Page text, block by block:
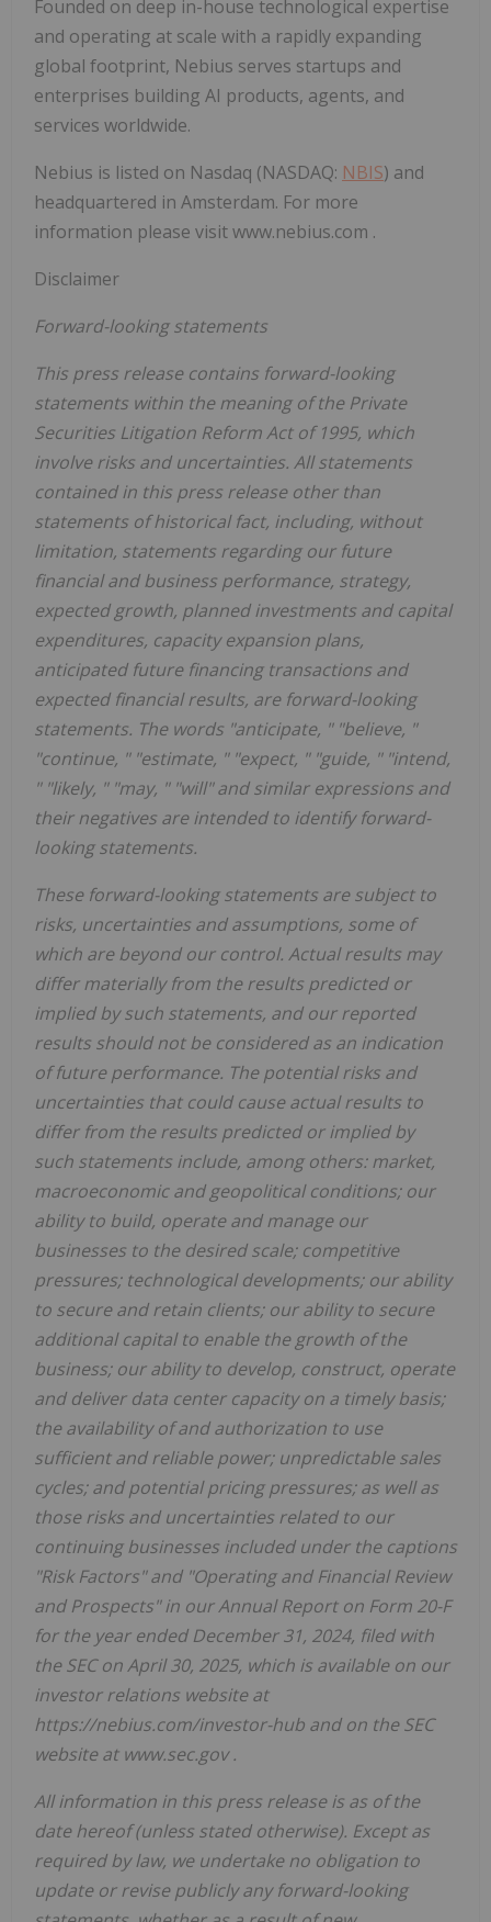
Founded on deep in-house technological expertise
and operating at scale with a rapidly expanding
global footprint, Nebius serves startups and
enterprises building AI products, agents, and
services worldwide.
Nebius is listed on Nasdaq (NASDAQ: NBIS) and
headquartered in Amsterdam. For more
information please visit www.nebius.com .
Disclaimer
Forward-looking statements
This press release contains forward-looking
statements within the meaning of the Private
Securities Litigation Reform Act of 1995, which
involve risks and uncertainties. All statements
contained in this press release other than
statements of historical fact, including, without
limitation, statements regarding our future
financial and business performance, strategy,
expected growth, planned investments and capital
expenditures, capacity expansion plans,
anticipated future financing transactions and
expected financial results, are forward-looking
statements. The words "anticipate, " "believe, "
"continue, " "estimate, " "expect, " "guide, " "intend,
" "likely, " "may, " "will" and similar expressions and
their negatives are intended to identify forward-
looking statements.
These forward-looking statements are subject to
risks, uncertainties and assumptions, some of
which are beyond our control. Actual results may
differ materially from the results predicted or
implied by such statements, and our reported
results should not be considered as an indication
of future performance. The potential risks and
uncertainties that could cause actual results to
differ from the results predicted or implied by
such statements include, among others: market,
macroeconomic and geopolitical conditions; our
ability to build, operate and manage our
businesses to the desired scale; competitive
pressures; technological developments; our ability
to secure and retain clients; our ability to secure
additional capital to enable the growth of the
business; our ability to develop, construct, operate
and deliver data center capacity on a timely basis;
the availability of and authorization to use
suﬃcient and reliable power; unpredictable sales
cycles; and potential pricing pressures; as well as
those risks and uncertainties related to our
continuing businesses included under the captions
"Risk Factors" and "Operating and Financial Review
and Prospects" in our Annual Report on Form 20-F
for the year ended December 31, 2024, filed with
the SEC on April 30, 2025, which is available on our
investor relations website at
https://nebius.com/investor-hub and on the SEC
website at www.sec.gov.
All information in this press release is as of the
date hereof (unless stated otherwise). Except as
required by law, we undertake no obligation to
update or revise publicly any forward-looking